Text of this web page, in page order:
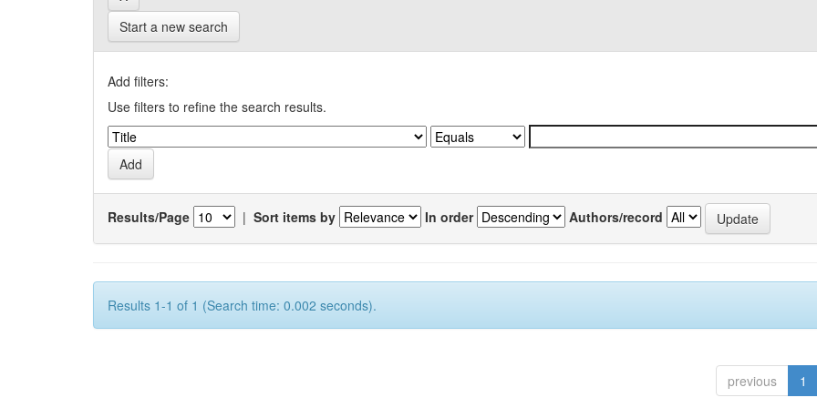
Start a new search
Add filters:
Use filters to refine the search results.
Results/Page | Sort items by In order Authors/record
Results 1-1 of 1 (Search time: 0.002 seconds).
previous 1